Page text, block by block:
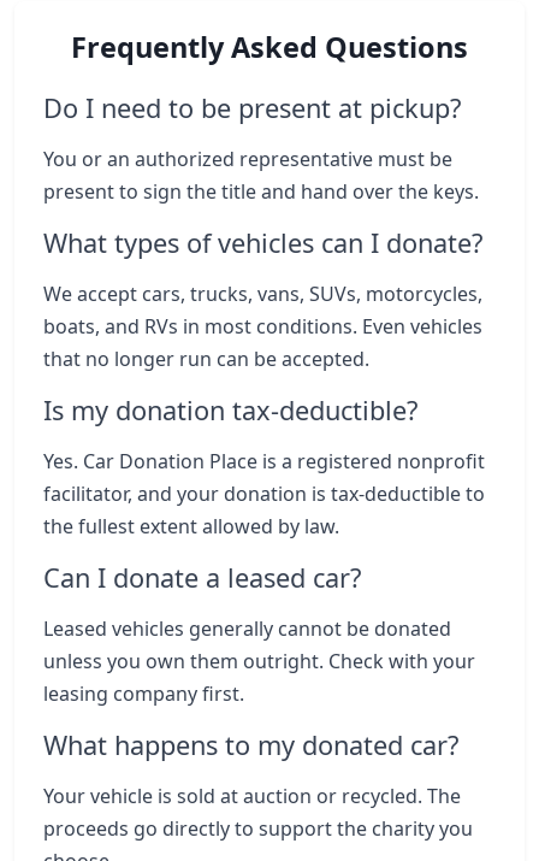
Frequently Asked Questions
Do I need to be present at pickup?
You or an authorized representative must be
present to sign the title and hand over the keys.
What types of vehicles can I donate?
We accept cars, trucks, vans, SUVs, motorcycles,
boats, and RVs in most conditions. Even vehicles
that no longer run can be accepted.
Is my donation tax-deductible?
Yes. Car Donation Place is a registered nonprofit
facilitator, and your donation is tax-deductible to
the fullest extent allowed by law.
Can I donate a leased car?
Leased vehicles generally cannot be donated
unless you own them outright. Check with your
leasing company first.
What happens to my donated car?
Your vehicle is sold at auction or recycled. The
proceeds go directly to support the charity you